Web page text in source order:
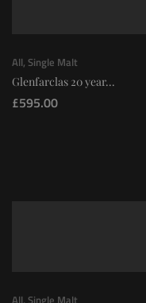
All, Single Malt
Glenfarclas 20 year...
£595.00
All, Single Malt